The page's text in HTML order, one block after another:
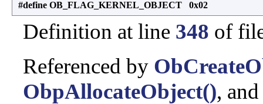
#define OB_FLAG_KERNEL_OBJECT 0x02
Definition at line 348 of
Referenced by
ObpAllocateObject(),